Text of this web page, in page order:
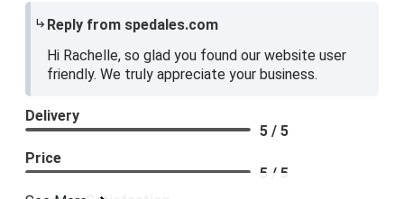
Reply from spedales.com
Hi Rachelle, so glad you found our website user
friendly. We truly appreciate your business.
Delivery
5 / 5
Price
5 / 5